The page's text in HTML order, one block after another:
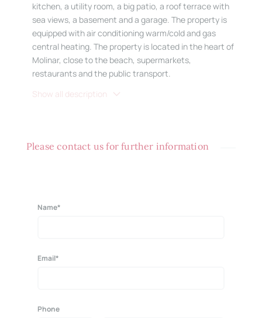
kitchen, a utility room, a big patio, a roof terrace with
sea views, a basement and a garage. The property is
equipped with air conditioning warm/cold and gas
central heating. The property is located in the heart of
Molinar, close to the beach, supermarkets,
restaurants and the public transport.
Show all description
Please contact us for further information
Name*
Email*
Phone